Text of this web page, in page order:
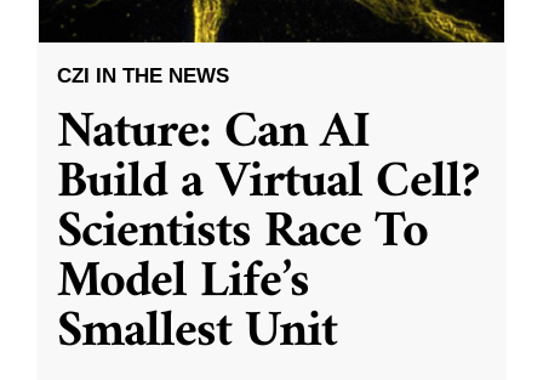
CZI IN THE NEWS
Nature: Can AI
Build a Virtual Cell?
Scientists Race To
Model Life’s
Smallest Unit